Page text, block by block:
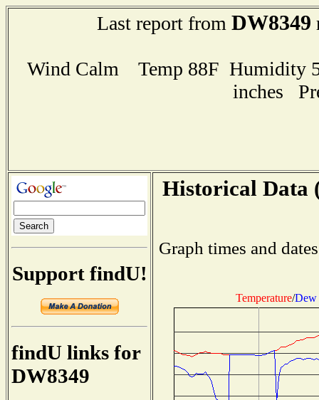
Last report from DW8349
Wind Calm Temp 88F Humidity
inches
Support findU!
findU links for
DW8349
Historical Data
Graph times and
Temperature/Dew